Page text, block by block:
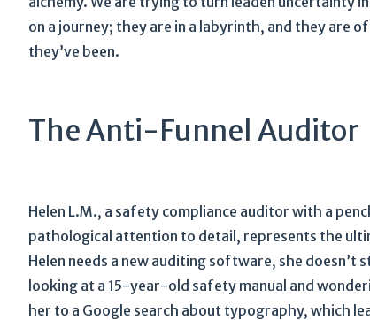
on a journey; they are in a labyrinth, and they are
they’ve been.
The Anti-Funnel Auditor
Helen L.M., a safety compliance auditor with a
pathological attention to detail, represents the
Helen needs a new auditing software, she doesn’t
looking at a 15-year-old safety manual and
her to a Google search about typography, which